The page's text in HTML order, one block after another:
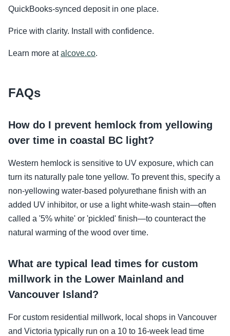
QuickBooks-synced deposit in one place.
Price with clarity. Install with confidence.
Learn more atalcove.co.
FAQs
How do I prevent hemlock from yellowing
over time in coastal BC light?
Western hemlock is sensitive to UV exposure, which can
turn its naturally pale tone yellow. To prevent this, specify a
non-yellowing water-based polyurethane finish with an
added UV inhibitor, or use a light white-wash stain—often
called a '5% white' or 'pickled' finish—to counteract the
natural warming of the wood over time.
What are typical lead times for custom
millwork in the Lower Mainland and
Vancouver Island?
For custom residential millwork, local shops in Vancouver
and Victoria typically run on a 10 to 16-week lead time